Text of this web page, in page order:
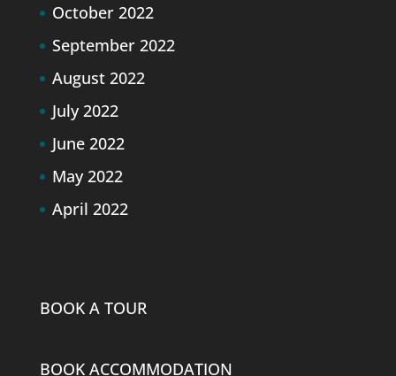
October 2022
September 2022
August 2022
July 2022
June 2022
May 2022
April 2022
BOOK A TOUR
BOOK ACCOMMODATION